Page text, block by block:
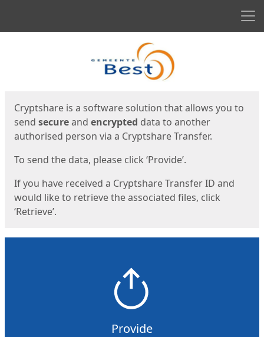
Cryptshare is a software solution that allows you to
send secureand encrypted data to another
authorised person via a Cryptshare Transfer.
To send the data, please click ‘Provide’.
If you have received a Cryptshare Transfer ID and
would like to retrieve the associated files, click
‘Retrieve’.
Provide